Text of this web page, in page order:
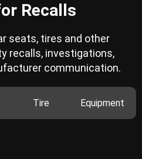
Recalls
seats, tires and other
recalls, investigations,
communication.
Tire Equipment